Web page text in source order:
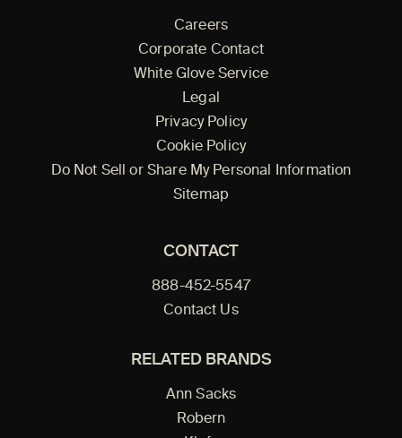
Careers
Corporate Contact
White Glove Service
Legal
Privacy Policy
Cookie Policy
Do Not Sell or Share My Personal Information
Sitemap
CONTACT
888-452-5547
Contact Us
RELATED BRANDS
Ann Sacks
Robern